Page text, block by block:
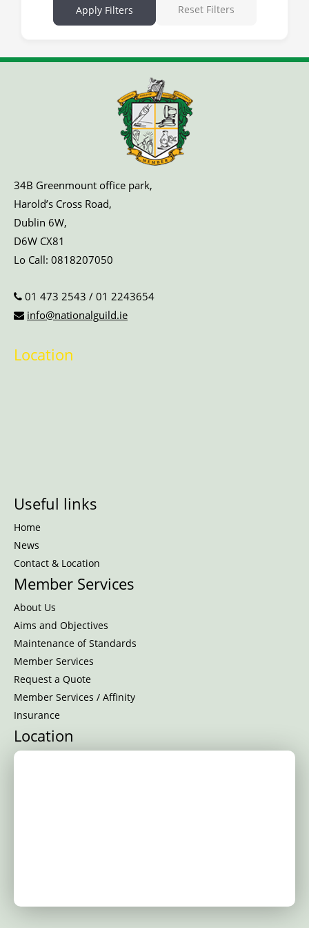
Apply Filters Reset Filters
34B Greenmount office park,
Harold’s Cross Road,
Dublin 6W,
D6W CX81
Lo Call: 0818207050
01 473 2543 / 01 2243654
info@nationalguild.ie
Location
Useful links
Home
News
Contact & Location
Member Services
About Us
Aims and Objectives
Maintenance of Standards
Member Services
Request a Quote
Member Services / Affinity
Insurance
Location